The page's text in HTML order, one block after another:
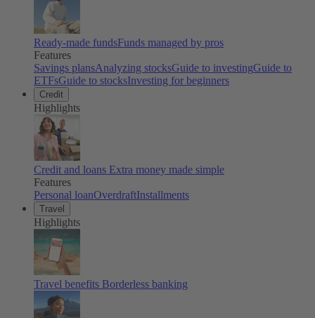
Ready-made fundsFunds managed by pros
Features
Savings plansAnalyzing stocksGuide to investingGuide to
ETFsGuide to stocksInvesting for beginners
Credit
Highlights
Credit and loans Extra money made simple
Features
Personal loanOverdraftInstallments
Travel
Highlights
Travel benefits Borderless banking